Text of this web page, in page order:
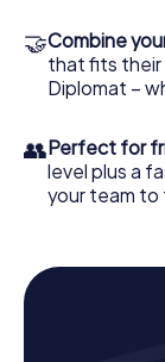
🤝Combine
that fits their
Diplomat –
👥Perfect for
level plus a
your team to